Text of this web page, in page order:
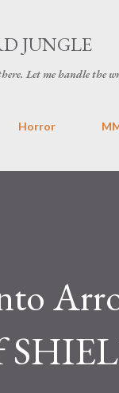
JUNGLE
Let me handle the
Horror